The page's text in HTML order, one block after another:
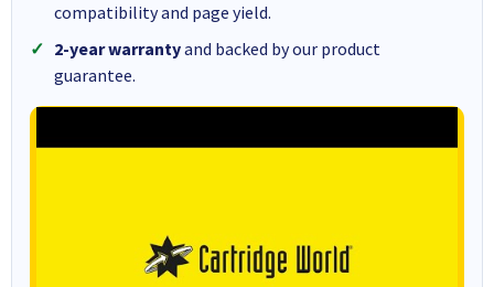
compatibility and page yield.
2-year warrantyand backed by our product
guarantee.